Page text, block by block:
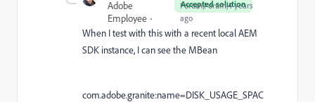
Accepted solution
Adobe
Employee
Forum|Forum|4 years
ago
When I test with this with a recent local AEM
SDK instance, I can see the MBean
com.adobe.granite:name=DISK_USAGE_SPAC